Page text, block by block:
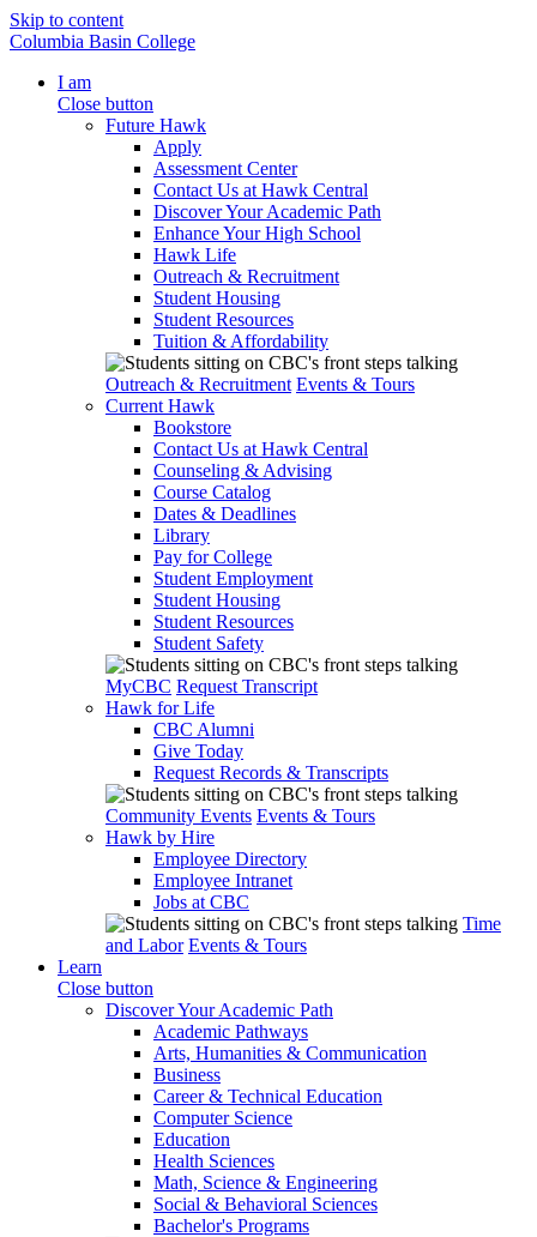
Skip to content
Columbia Basin College
I am
Close button
Future Hawk
Apply
Assessment Center
Contact Us at Hawk Central
Discover Your Academic Path
Enhance Your High School
Hawk Life
Outreach & Recruitment
Student Housing
Student Resources
Tuition & Affordability
Outreach & Recruitment Events & Tours
Current Hawk
Bookstore
Contact Us at Hawk Central
Counseling & Advising
Course Catalog
Dates & Deadlines
Library
Pay for College
Student Employment
Student Housing
Student Resources
Student Safety
MyCBC Request Transcript
Hawk for Life
CBC Alumni
Give Today
Request Records & Transcripts
Community Events Events & Tours
Hawk by Hire
Employee Directory
Employee Intranet
Jobs at CBC
Time
and Labor Events & Tours
Learn
Close button
Discover Your Academic Path
Academic Pathways
Arts, Humanities & Communication
Business
Career & Technical Education
Computer Science
Education
Health Sciences
Math, Science & Engineering
Social & Behavioral Sciences
Bachelor's Programs